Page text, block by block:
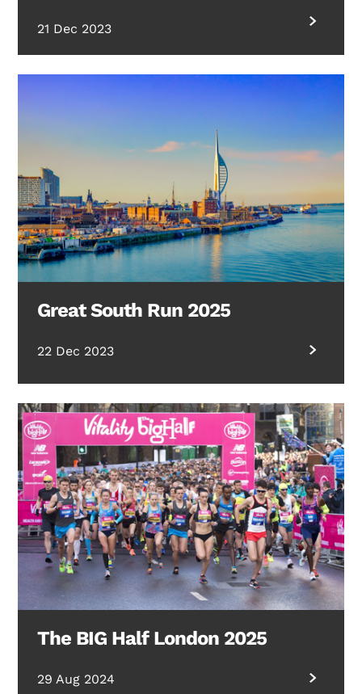
21 Dec 2023
Great South Run 2025
22 Dec 2023
The BIG Half London 2025
29 Aug 2024